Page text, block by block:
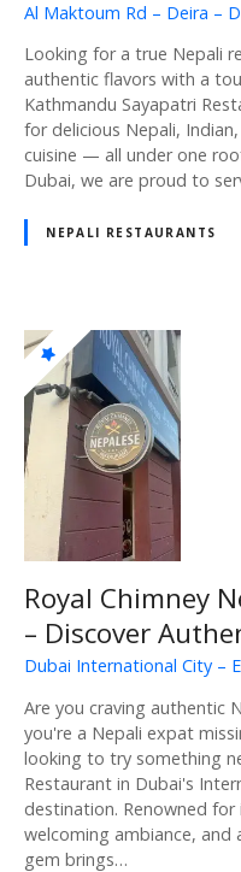
Al Maktoum Rd – Deira –
Looking for a true Nepali
authentic flavors with a
Kathmandu Sayapatri
for delicious Nepali,
cuisine — all under one
Dubai, we are proud to
NEPALI RESTAURANTS
Royal Chimney
– Discover
Dubai International City –
Are you craving authentic
you're a Nepali expat
looking to try something
Restaurant in Dubai's
destination. Renowned
welcoming ambiance,
gem brings…